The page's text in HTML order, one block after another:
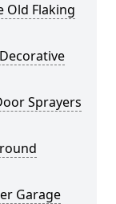
Old Flaking
Sprayers
Garage